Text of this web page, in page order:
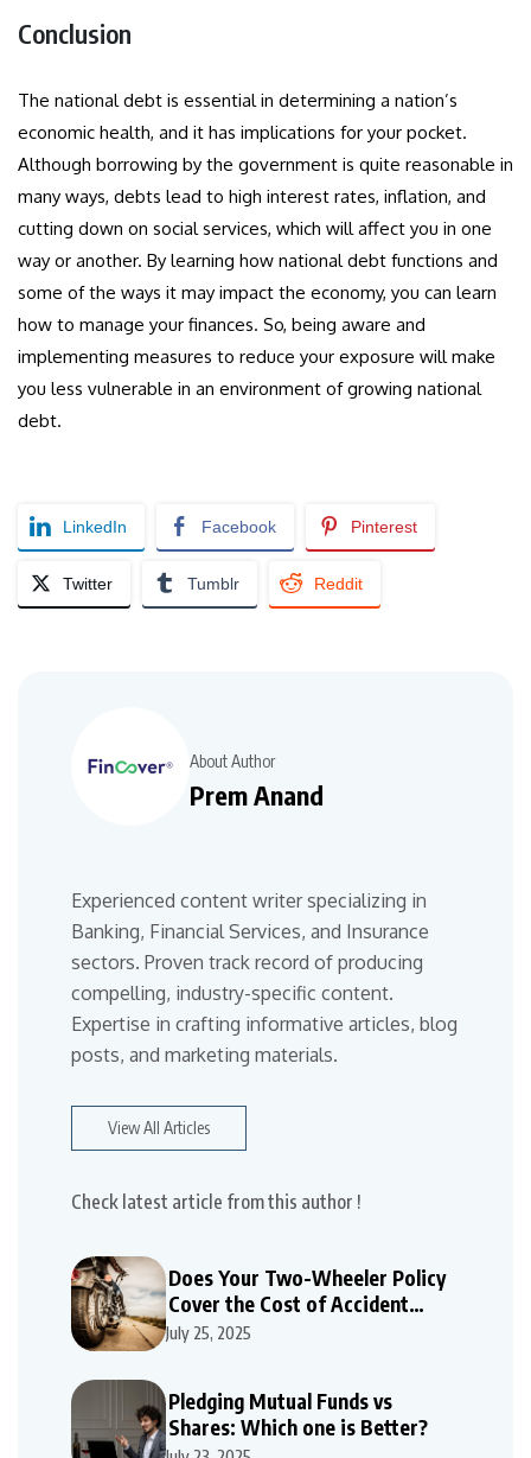
Conclusion
The national debt is essential in determining a nation’s
economic health, and it has implications for your pocket.
Although borrowing by the government is quite reasonable in
many ways, debts lead to high interest rates, inflation, and
cutting down on social services, which will affect you in one
way or another. By learning how national debt functions and
some of the ways it may impact the economy, you can learn
how to manage your finances. So, being aware and
implementing measures to reduce your exposure will make
you less vulnerable in an environment of growing national
debt.
LinkedIn Facebook Pinterest
Twitter Tumblr Reddit
About Author
Prem Anand
Experienced content writer specializing in
Banking, Financial Services, and Insurance
sectors. Proven track record of producing
compelling, industry-specific content.
Expertise in crafting informative articles, blog
posts, and marketing materials.
View All Articles
Check latest article from this author !
Does Your Two-Wheeler Policy
Cover the Cost of Accident
Repairs
July 25, 2025
Pledging Mutual Funds vs
Shares: Which one is Better?